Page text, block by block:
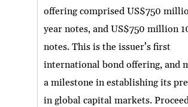
offering comprised US$750
year notes, and US$750 million
notes. This is the issuer’s first
international bond offering, and
a milestone in establishing its
in global capital markets.